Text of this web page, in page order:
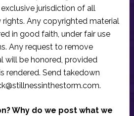
jurisdiction of all
Any copyrighted material
in good faith, under fair use
Any request to remove
will be honored, provided
rendered. Send takedown
.
Why do we post what we